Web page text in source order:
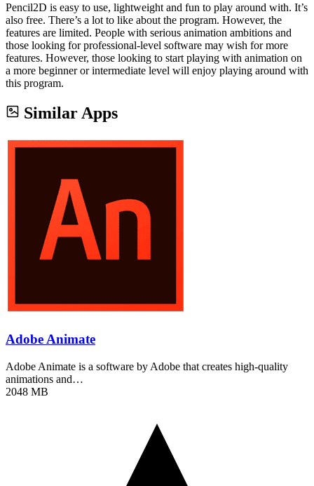
Pencil2D is easy to use, lightweight and fun to play around with. It’s
also free. There’s a lot to like about the program. However, the
features are limited. People with serious animation ambitions and
those looking for professional-level software may wish for more
features. However, those looking to start playing with animation on
a more beginner or intermediate level will enjoy playing around with
this program.
Similar Apps
Adobe Animate
Adobe Animate is a software by Adobe that creates high-quality
animations and…
2048 MB